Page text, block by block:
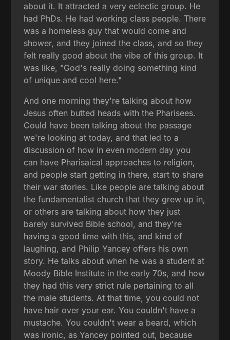
about it. It attracted a very eclectic group. He
had PhDs. He had working class people. There
was a homeless guy that would come and
shower, and they joined the class, and so they
felt really good about the vibe of this group. It
was like, "God's really doing something kind
of unique and cool here."
And one morning they're talking about how
Jesus often butted heads with the Pharisees.
Could have been talking about the passage
we're looking at today, and that led to a
discussion of how in even modern day you
can have Pharisaical approaches to religion,
and people start getting in there, start to share
their war stories. Like people are talking about
the fundamentalist church that they grew up in,
or others are talking about how they just
barely survived Bible school, and they're
having a good time with this, and kind of
laughing, and Philip Yancey offers his own
story. He talks about when he was a student at
Moody Bible Institute in the early 70s, and how
they had this very strict rule pertaining to all
the male students. At that time, you could not
have hair over your ear. You couldn't have a
mustache. You couldn't wear a beard, which
was ironic, as Yancey pointed out, because